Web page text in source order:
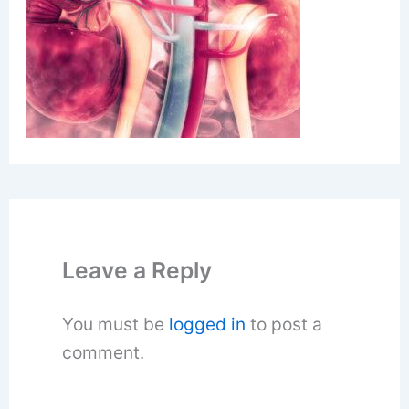
Leave a Reply
You must be logged in to post a
comment.